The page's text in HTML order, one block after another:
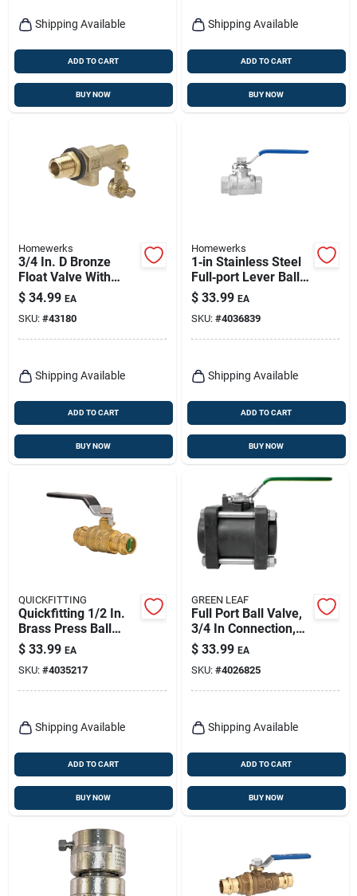
Shipping Available
ADD TO CART
BUY NOW
Shipping Available
ADD TO CART
BUY NOW
Homewerks
3/4 In. D Bronze
Float Valve With
Dual Inlet Thread
And High Tensile
Arms
$ 34.99 EA
SKU: #43180
Shipping Available
ADD TO CART
BUY NOW
Homewerks
1‑in Stainless Steel
Full‑port Lever Ball
Valve – High
Pressure Fip
Connection
$ 33.99 EA
SKU: #4036839
Shipping Available
ADD TO CART
BUY NOW
QUICKFITTING
Quickfitting 1/2 In.
Brass Press Ball
Valve
$ 33.99 EA
SKU: #4035217
Shipping Available
ADD TO CART
BUY NOW
GREEN LEAF
Full Port Ball Valve,
3/4 In Connection,
150 Psi,
Polypropylene
$ 33.99 EA
SKU: #4026825
Shipping Available
ADD TO CART
BUY NOW